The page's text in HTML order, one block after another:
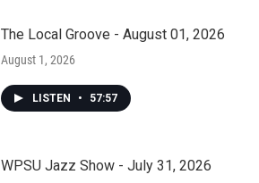
The Local Groove - August 01, 2026
August 1, 2026
LISTEN • 57:57
WPSU Jazz Show - July 31, 2026